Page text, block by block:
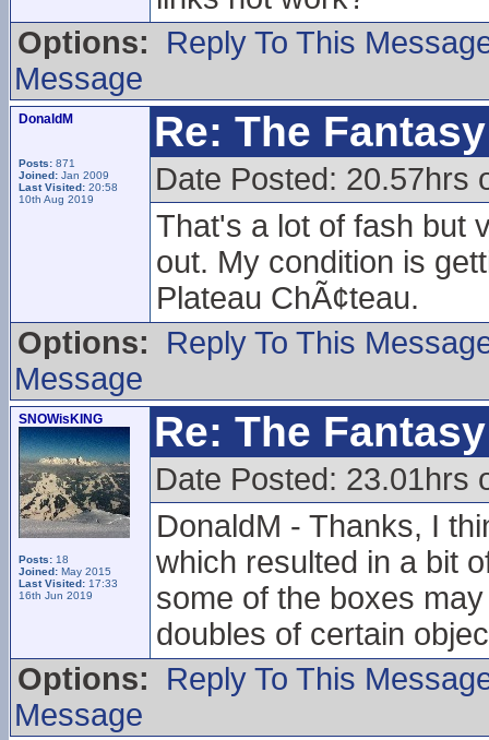
Options:
Reply To This
Message
DonaldM
Posts: 871
Joined: Jan 2009
Last Visited: 20:58
10th Aug 2019
Re: The
Date Posted: 20.57hrs
That's a lot of fash but
out. My condition is
Plateau ChÃ¢teau.
Options:
Reply To This
Message
SNOWisKING
Posts: 18
Joined: May 2015
Last Visited: 17:33
16th Jun 2019
Re: The
Date Posted: 23.01hrs
DonaldM - Thanks, I
which resulted in a bit
some of the boxes
doubles of certain
Options:
Reply To This
Message